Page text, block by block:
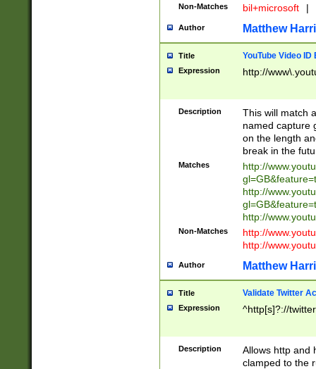
Non-Matches bil+microsoft |
Author Matthew
Title YouTube Video
Expression http://
Description
This will match
named capture
on the length
break in the
Matches
http://
http://
http://
Non-Matches
http://
http://
Author Matthew
Title Validate Twitter
Expression ^http[s]?://
Description
Allows http and
clamped to the